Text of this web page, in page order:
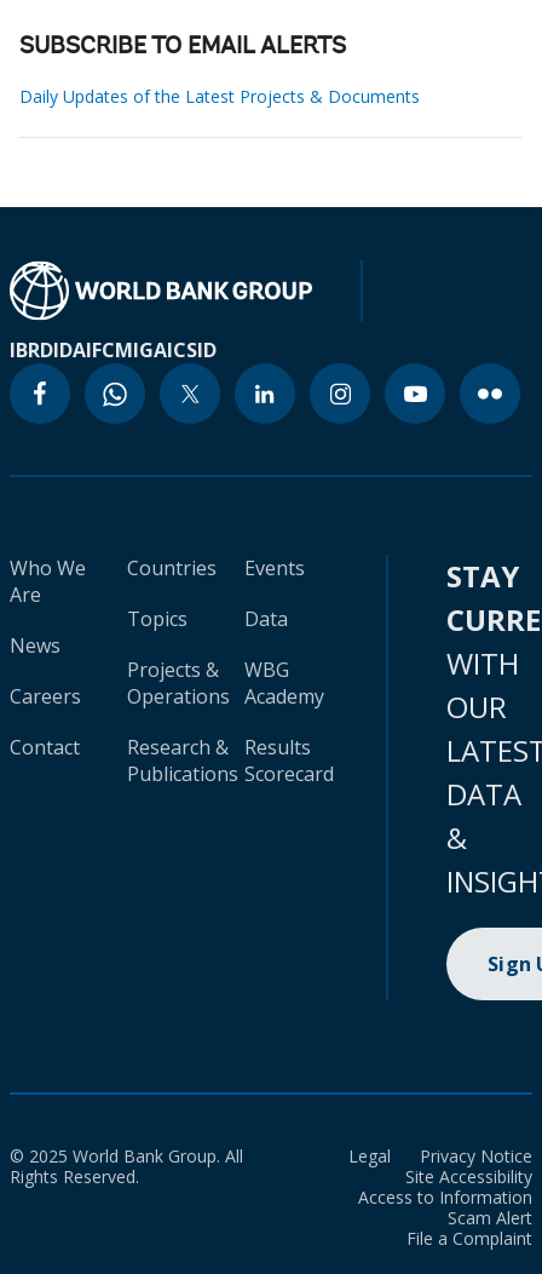
SUBSCRIBE TO EMAIL ALERTS
Daily Updates of the Latest Projects & Documents
IBRDIDAIFCMIGAICSID
Who We
Are
News
Careers
Contact
Countries
Topics
Projects &
Operations
Research &
Publications
Events
Data
WBG
Academy
Results
Scorecard
STAY
WITH
OUR
DATA
&
Sign
© 2025 World Bank Group. All
Rights Reserved.
Legal
Privacy Notice
Site Accessibility
Access to Information
Scam Alert
File a Complaint